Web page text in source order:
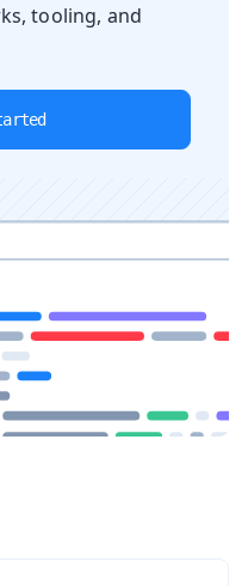
tooling, and